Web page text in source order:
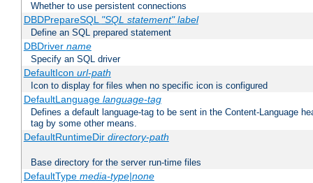
Whether to use persistent connections
DBDPrepareSQL "SQL statement" label
Define an SQL prepared statement
DBDriver name
Specify an SQL driver
DefaultIcon url-path
Icon to display for files when no specific icon is configured
DefaultLanguage language-tag
Defines a default language-tag to be sent in the Content-Language
tag by some other means.
DefaultRuntimeDir directory-path
Base directory for the server run-time files
DefaultType media-type|none